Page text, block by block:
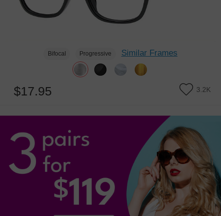
Bifocal Progressive Similar Frames
$17.95 3.2K